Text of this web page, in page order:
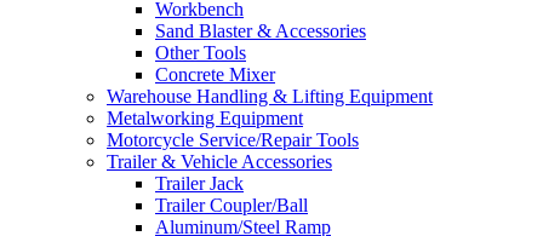
Workbench
Sand Blaster & Accessories
Other Tools
Concrete Mixer
Warehouse Handling & Lifting Equipment
Metalworking Equipment
Motorcycle Service/Repair Tools
Trailer & Vehicle Accessories
Trailer Jack
Trailer Coupler/Ball
Aluminum/Steel Ramp